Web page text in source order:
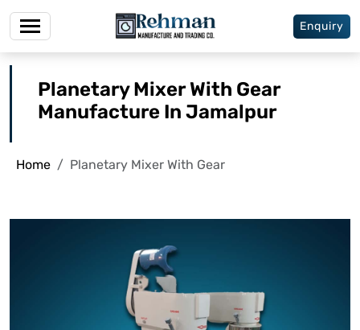
Enquiry
Planetary Mixer With Gear
Manufacture In Jamalpur
Home Planetary Mixer With Gear